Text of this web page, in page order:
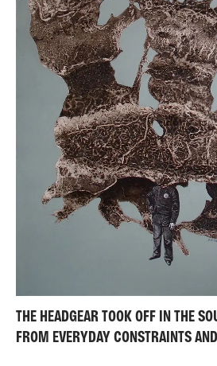
THE HEADGEAR TOOK OFF IN THE
FROM EVERYDAY CONSTRAINTS